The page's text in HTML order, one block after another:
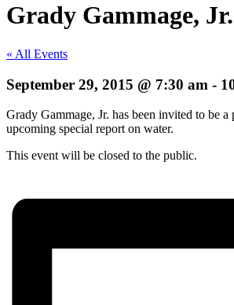
Grady Gammage,
« All Events
September 29, 2015 @ 7:30 am -
Grady Gammage, Jr. has been invited to be
upcoming special report on water.
This event will be closed to the public.